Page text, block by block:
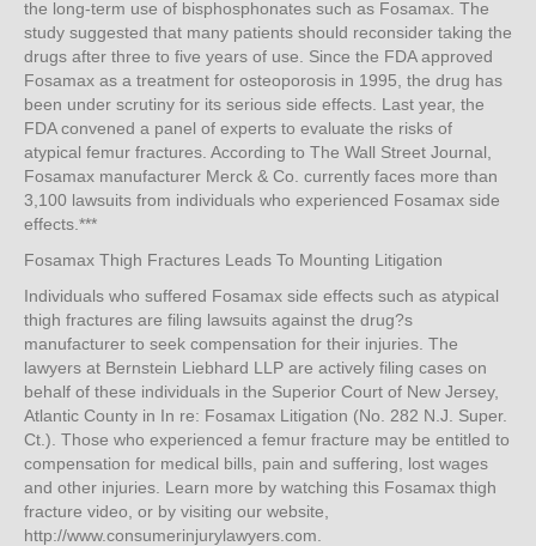
the long-term use of bisphosphonates such as Fosamax. The
study suggested that many patients should reconsider taking the
drugs after three to five years of use. Since the FDA approved
Fosamax as a treatment for osteoporosis in 1995, the drug has
been under scrutiny for its serious side effects. Last year, the
FDA convened a panel of experts to evaluate the risks of
atypical femur fractures. According to The Wall Street Journal,
Fosamax manufacturer Merck & Co. currently faces more than
3,100 lawsuits from individuals who experienced Fosamax side
effects.***
Fosamax Thigh Fractures Leads To Mounting Litigation
Individuals who suffered Fosamax side effects such as atypical
thigh fractures are filing lawsuits against the drug?s
manufacturer to seek compensation for their injuries. The
lawyers at Bernstein Liebhard LLP are actively filing cases on
behalf of these individuals in the Superior Court of New Jersey,
Atlantic County in In re: Fosamax Litigation (No. 282 N.J. Super.
Ct.). Those who experienced a femur fracture may be entitled to
compensation for medical bills, pain and suffering, lost wages
and other injuries. Learn more by watching this Fosamax thigh
fracture video, or by visiting our website,
http://www.consumerinjurylawyers.com.